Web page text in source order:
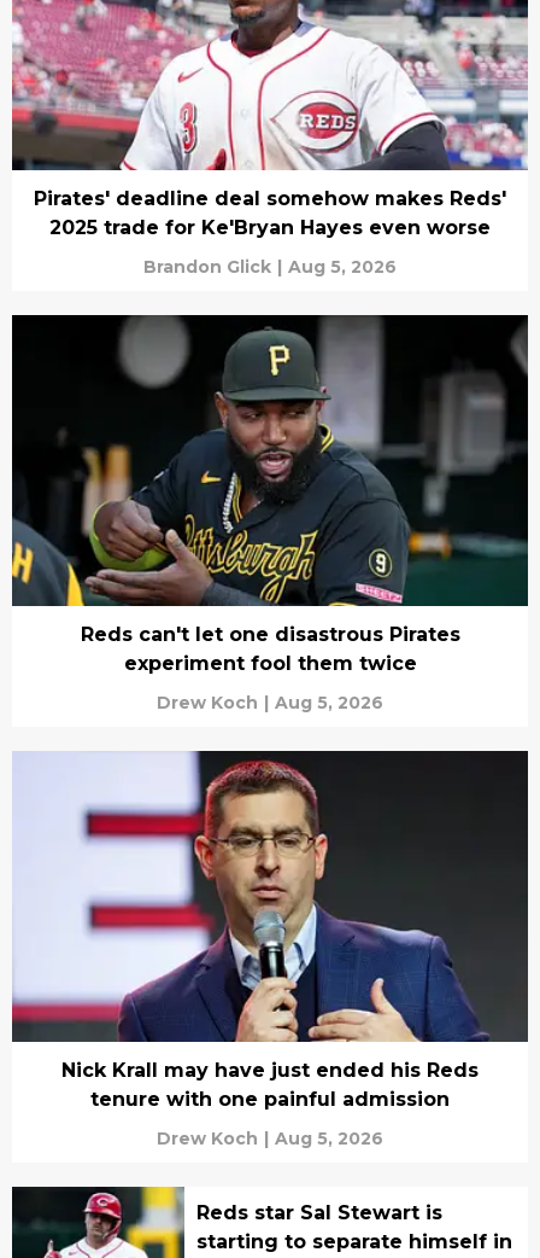
Pirates' deadline deal somehow makes Reds'
2025 trade for Ke'Bryan Hayes even worse
Brandon Glick | Aug 5, 2026
Reds can't let one disastrous Pirates
experiment fool them twice
Drew Koch | Aug 5, 2026
Nick Krall may have just ended his Reds
tenure with one painful admission
Drew Koch | Aug 5, 2026
Reds star Sal Stewart is
starting to separate himself in